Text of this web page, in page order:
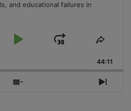
and educational failures in
Play
Jump
Forward
Share
44:11
Show
Next